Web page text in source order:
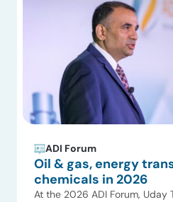
ADI Forum
Oil & gas, energy
chemicals in 2026
At the 2026 ADI Forum, Uday